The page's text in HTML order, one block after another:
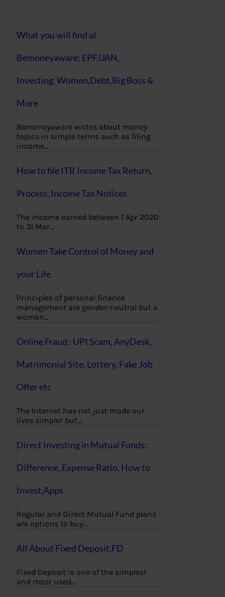
What you will find at
Bemoneyaware: EPF,UAN,
Investing, Women,Debt,Big Boss &
More
Bemoneyaware writes about money
topics in simple terms such as filing
income…
How to file ITR Income Tax Return,
Process, Income Tax Notices
The income earned between 1 Apr 2020
to 31 Mar…
Women Take Control of Money and
your Life
Principles of personal finance
management are gender-neutral but a
woman…
Online Fraud : UPI Scam, AnyDesk,
Matrimonial Site, Lottery, Fake Job
Offer etc
The Internet has not just made our
lives simpler but…
Direct Investing in Mutual Funds:
Difference, Expense Ratio, How to
Invest,Apps
Regular and Direct Mutual Fund plans
are options to buy…
All About Fixed Deposit,FD
Fixed Deposit is one of the simplest
and most used…